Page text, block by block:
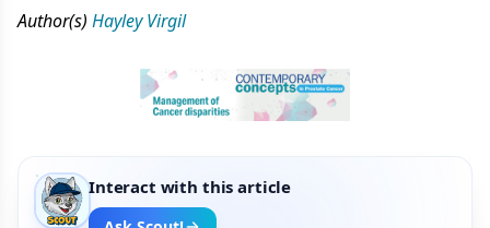
Author(s) Hayley Virgil
Interact with this article